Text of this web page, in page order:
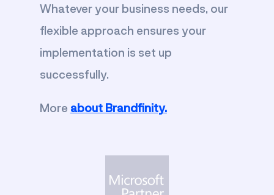
Whatever your business needs, our
flexible approach ensures your
implementation is set up
successfully.
More about Brandfinity.